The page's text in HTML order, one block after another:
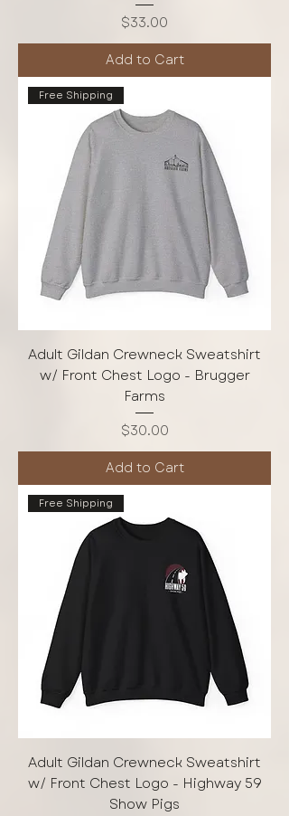
Price
$33.00
Add to Cart
Free Shipping
Adult Gildan Crewneck Sweatshirt
w/ Front Chest Logo - Brugger
Farms
Price
$30.00
Add to Cart
Free Shipping
Adult Gildan Crewneck Sweatshirt
w/ Front Chest Logo - Highway 59
Show Pigs